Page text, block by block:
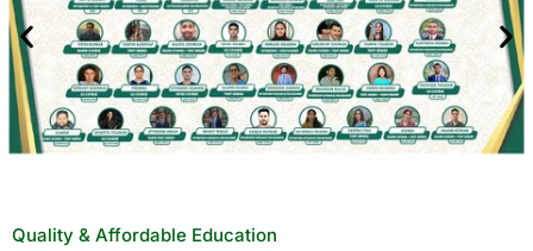
Quality & Affordable Education